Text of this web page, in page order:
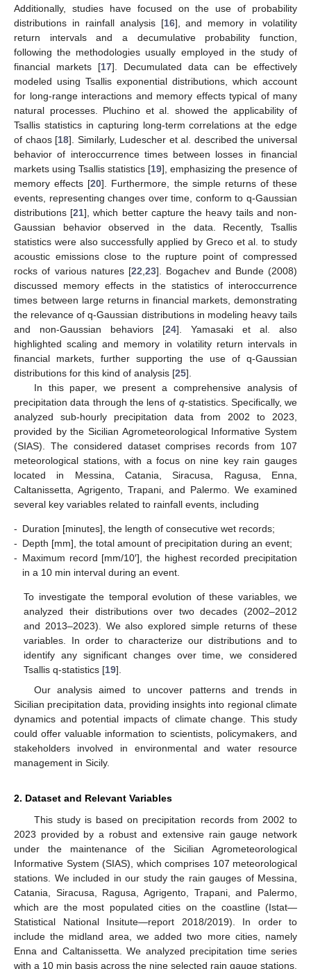
Additionally, studies have focused on the use of probability
distributions in rainfall analysis [16], and memory in volatility
return intervals and a decumulative probability function,
following the methodologies usually employed in the study of
financial markets [17]. Decumulated data can be effectively
modeled using Tsallis exponential distributions, which account
for long-range interactions and memory effects typical of many
natural processes. Pluchino et al. showed the applicability of
Tsallis statistics in capturing long-term correlations at the edge
of chaos [18]. Similarly, Ludescher et al. described the universal
behavior of interoccurrence times between losses in financial
markets using Tsallis statistics [19], emphasizing the presence of
memory effects [20]. Furthermore, the simple returns of these
events, representing changes over time, conform to q-Gaussian
distributions [21], which better capture the heavy tails and non-
Gaussian behavior observed in the data. Recently, Tsallis
statistics were also successfully applied by Greco et al. to study
acoustic emissions close to the rupture point of compressed
rocks of various natures [22 23]. Bogachev and Bunde (2008)
discussed memory effects in the statistics of interoccurrence
times between large returns in financial markets, demonstrating
the relevance of q-Gaussian distributions in modeling heavy tails
and non-Gaussian behaviors [24]. Yamasaki et al. also
highlighted scaling and memory in volatility return intervals in
financial markets, further supporting the use of q-Gaussian
distributions for this kind of analysis [25].
In this paper, we present a comprehensive analysis of
precipitation data through the lens of q-statistics. Specifically, we
analyzed sub-hourly precipitation data from 2002 to 2023,
provided by the Sicilian Agrometeorological Informative System
(SIAS). The considered dataset comprises records from 107
meteorological stations, with a focus on nine key rain gauges
located in Messina, Catania, Siracusa, Ragusa, Enna,
Caltanissetta, Agrigento, Trapani, and Palermo. We examined
several key variables related to rainfall events, including
- Duration [minutes], the length of consecutive wet records;
- Depth [mm], the total amount of precipitation during an event;
- Maximum record [mm/10′], the highest recorded precipitation
in a 10 min interval during an event.
To investigate the temporal evolution of these variables, we
analyzed their distributions over two decades (2002–2012
and 2013–2023). We also explored simple returns of these
variables. In order to characterize our distributions and to
identify any significant changes over time, we considered
Tsallis q-statistics [19].
Our analysis aimed to uncover patterns and trends in
Sicilian precipitation data, providing insights into regional climate
dynamics and potential impacts of climate change. This study
could offer valuable information to scientists, policymakers, and
stakeholders involved in environmental and water resource
management in Sicily.
2. Dataset and Relevant Variables
This study is based on precipitation records from 2002 to
2023 provided by a robust and extensive rain gauge network
under the maintenance of the Sicilian Agrometeorological
Informative System (SIAS), which comprises 107 meteorological
stations. We included in our study the rain gauges of Messina,
Catania, Siracusa, Ragusa, Agrigento, Trapani, and Palermo,
which are the most populated cities on the coastline (Istat—
Statistical National Insitute—report 2018/2019). In order to
include the midland area, we added two more cities, namely
Enna and Caltanissetta. We analyzed precipitation time series
with a 10 min basis across the nine selected rain gauge stations,